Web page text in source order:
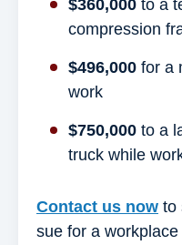
$360,000 to a
compression
$496,000 for a
work
$750,000 to a
truck while
Contact us now to
sue for a